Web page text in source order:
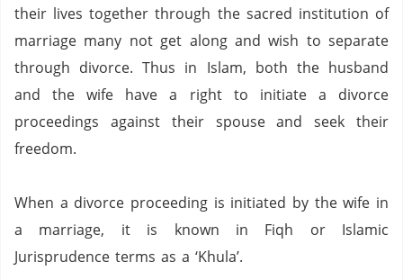
their lives together through the sacred institution of
marriage many not get along and wish to separate
through divorce. Thus in Islam, both the husband
and the wife have a right to initiate a divorce
proceedings against their spouse and seek their
freedom.
When a divorce proceeding is initiated by the wife in
a marriage, it is known in Fiqh or Islamic
Jurisprudence terms as a ‘Khula’.